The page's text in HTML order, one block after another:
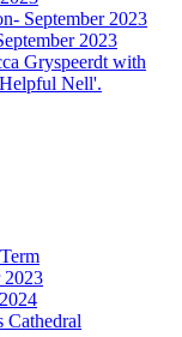
September 2023
2023
Gryspeerdt with
Nell'.
2023
Cathedral